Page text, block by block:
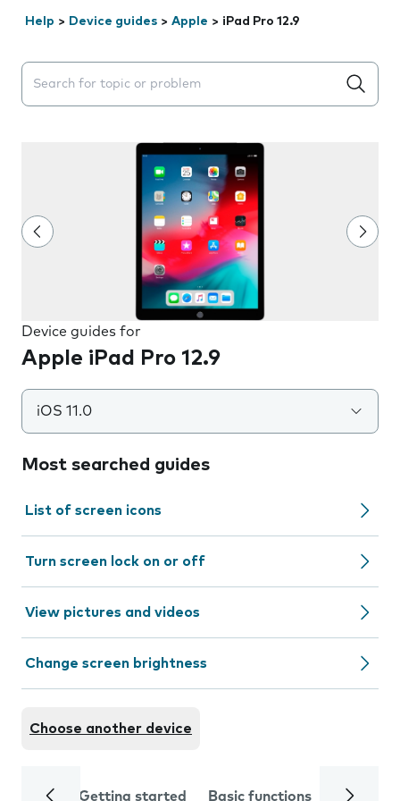
Help > Device guides > Apple > iPad Pro 12.9
Search suggestions will appear below the field as you
Device guides for
Apple iPad Pro 12.9
iOS 11.0
Most searched guides
List of screen icons
Turn screen lock on or off
View pictures and videos
Change screen brightness
Choose another device
Getting started Basic functions Calls